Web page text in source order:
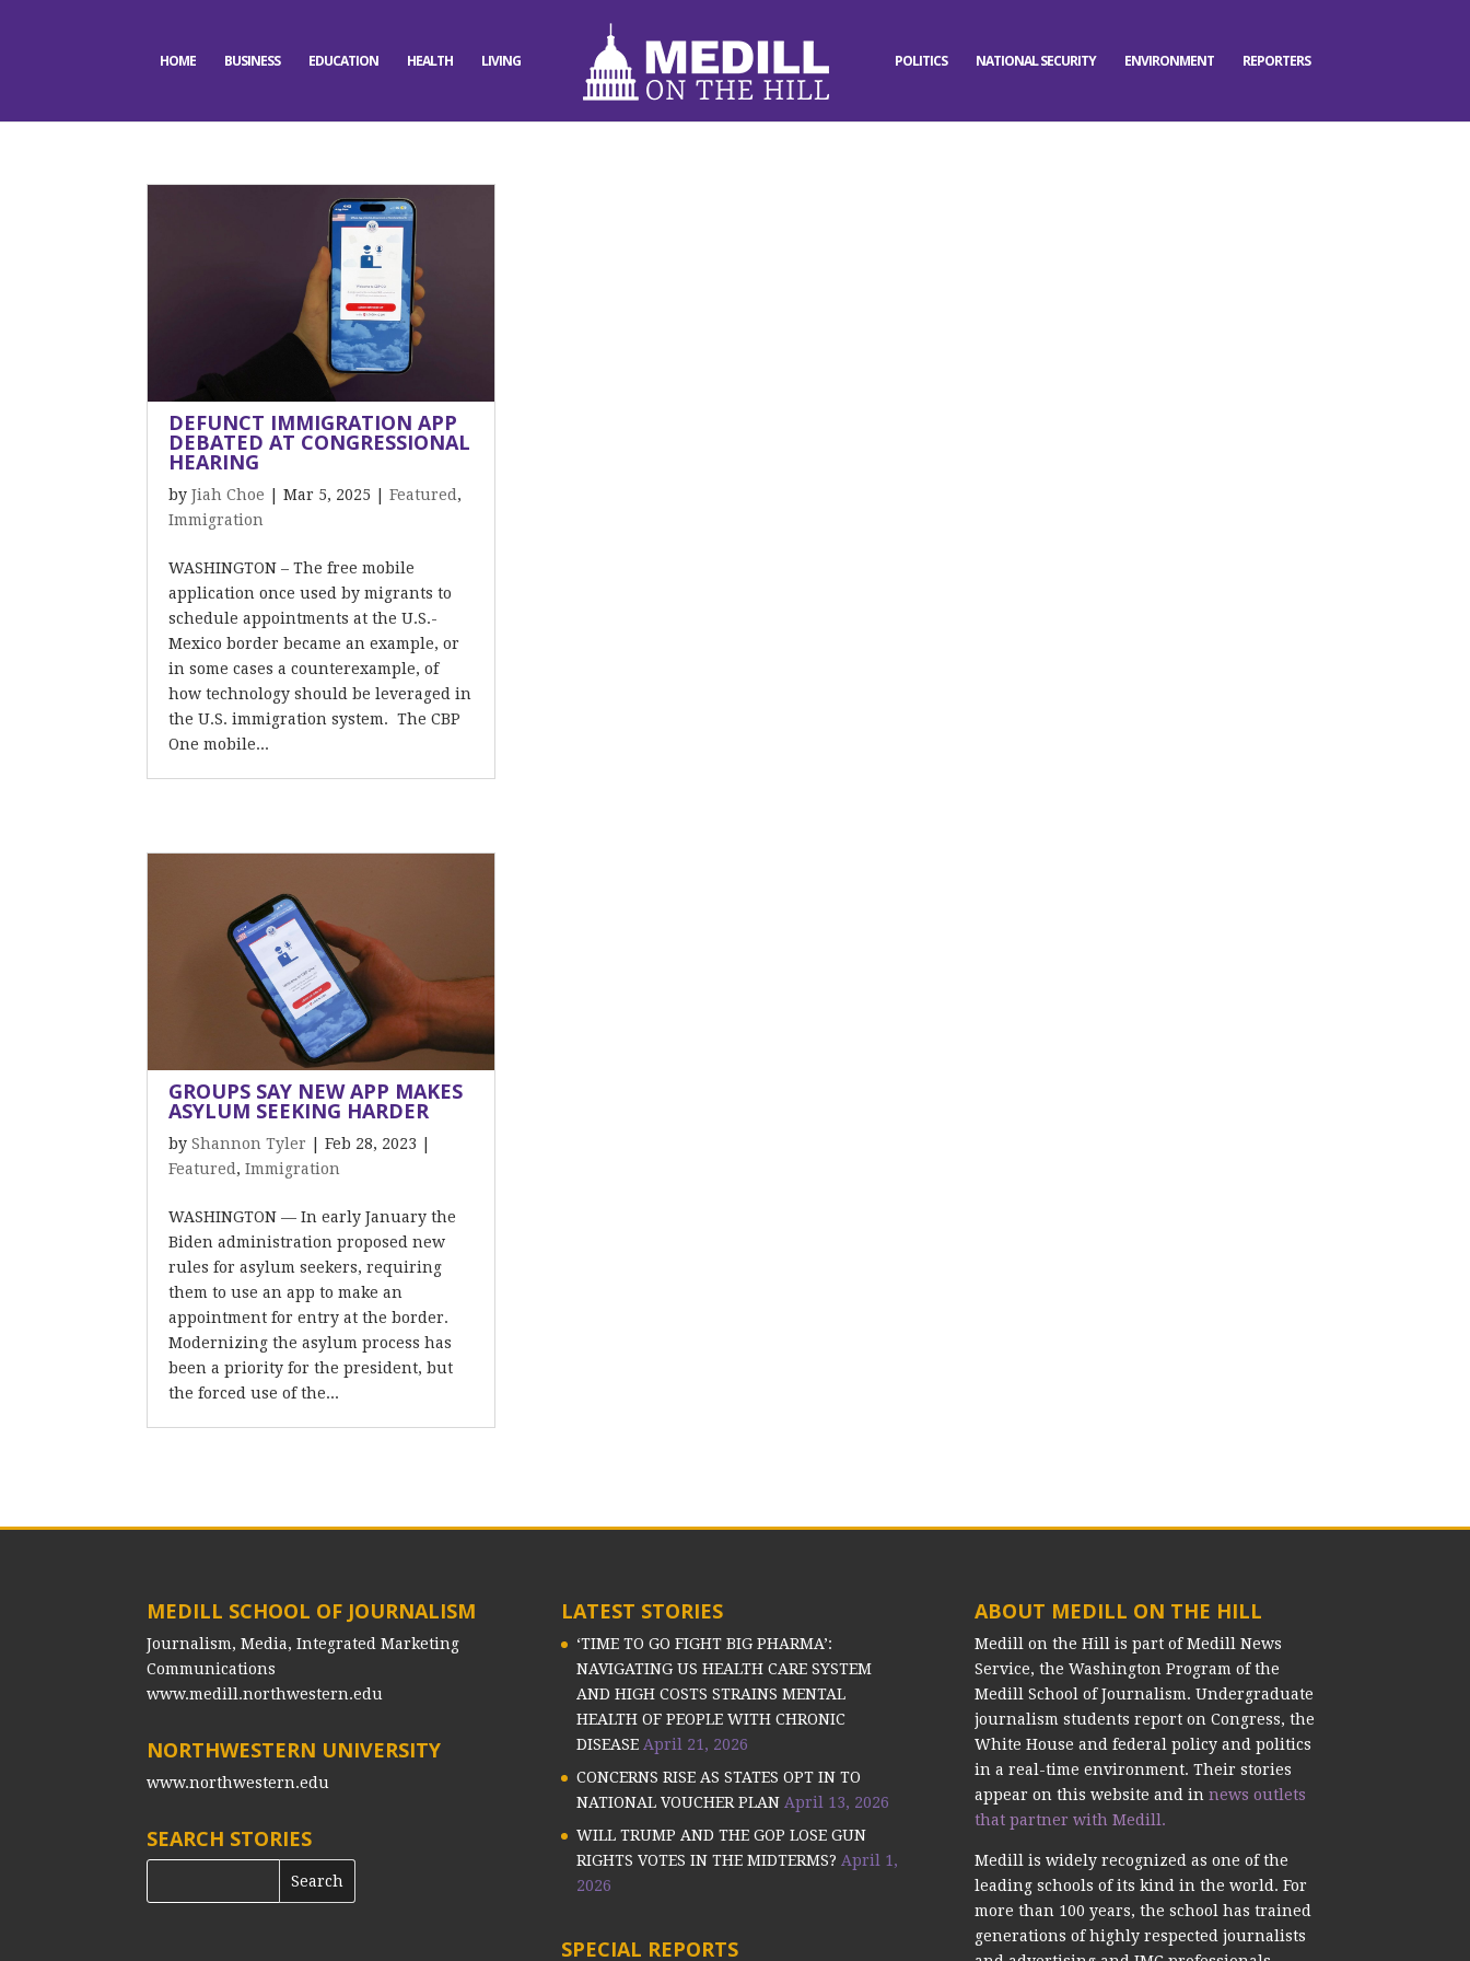
HOME BUSINESS EDUCATION HEALTH LIVING POLITICS NATIONAL SECURITY ENVIRONMENT REPORTERS
DEFUNCT IMMIGRATION APP
DEBATED AT CONGRESSIONAL
HEARING
byJiah Choe |Mar 5, 2025 |Featured ,
Immigration
WASHINGTON – The free mobile
application once used by migrants to
schedule appointments at the U.S.-
Mexico border became an example, or
in some cases a counterexample, of
how technology should be leveraged in
the U.S. immigration system. The CBP
One mobile...
GROUPS SAY NEW APP MAKES
ASYLUM SEEKING HARDER
byShannon Tyler |Feb 28, 2023
Featured ,Immigration
WASHINGTON — In early January the
Biden administration proposed new
rules for asylum seekers, requiring
them to use an app to make an
appointment for entry at the border.
Modernizing the asylum process has
been a priority for the president, but
the forced use of the...
MEDILL SCHOOL OF JOURNALISM
Journalism, Media, Integrated Marketing
Communications
www.medill.northwestern.edu
NORTHWESTERN UNIVERSITY
www.northwestern.edu
SEARCH STORIES
LATEST STORIES
‘TIME TO GO FIGHT BIG PHARMA’:
NAVIGATING US HEALTH CARE SYSTEM
AND HIGH COSTS STRAINS MENTAL
HEALTH OF PEOPLE WITH CHRONIC
DISEASE April 21, 2026
CONCERNS RISE AS STATES OPT IN TO
NATIONAL VOUCHER PLAN April 13, 2026
WILL TRUMP AND THE GOP LOSE GUN
RIGHTS VOTES IN THE MIDTERMS? April 1,
2026
SPECIAL REPORTS
ABOUT MEDILL ON THE HILL
Medill on the Hill is part of Medill News
Service, the Washington Program of the
Medill School of Journalism. Undergraduate
journalism students report on Congress, the
White House and federal policy and politics
in a real-time environment. Their stories
appear on this website and in news outlets
that partner with Medill.
Medill is widely recognized as one of the
leading schools of its kind in the world. For
more than 100 years, the school has trained
generations of highly respected journalists